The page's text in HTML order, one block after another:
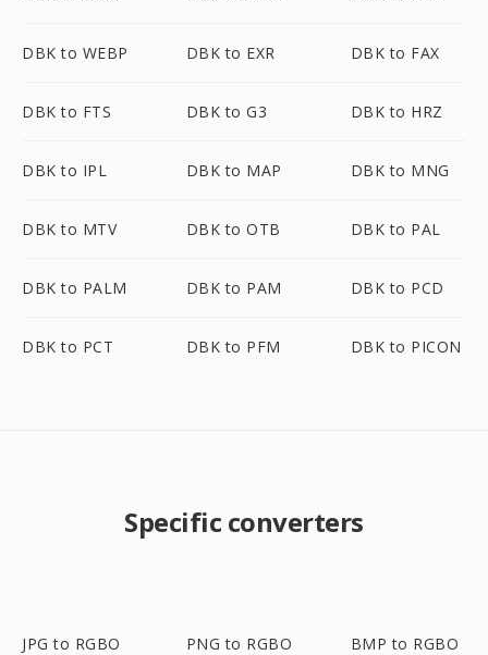
DBK to WEBP DBK to EXR DBK to FAX
DBK to FTS DBK to G3 DBK to HRZ
DBK to IPL DBK to MAP DBK to MNG
DBK to MTV DBK to OTB DBK to PAL
DBK to PALM DBK to PAM DBK to PCD
DBK to PCT DBK to PFM DBK to PICON
Specific converters
JPG to RGBO PNG to RGBO BMP to RGBO